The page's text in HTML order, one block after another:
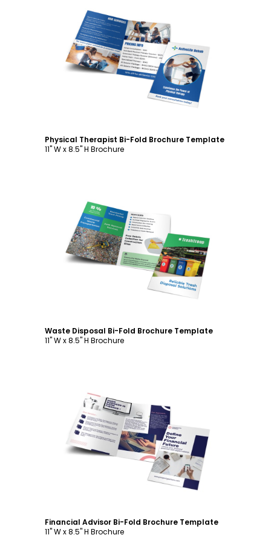
Customize
Physical Therapist Bi-Fold Brochure Template
11" W x 8.5" H Brochure
Customize
Waste Disposal Bi-Fold Brochure Template
11" W x 8.5" H Brochure
Customize
Financial Advisor Bi-Fold Brochure Template
11" W x 8.5" H Brochure